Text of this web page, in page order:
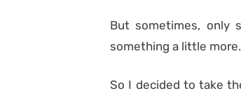
But sometimes, only
something a little
So I decided to take